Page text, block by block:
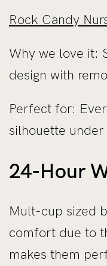
Rock Candy
Why we love it:
design with
Perfect for:
silhouette under
24-Hour
Mult-cup sized
comfort due to
makes them